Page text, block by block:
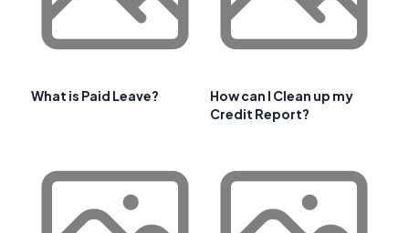
What is Paid Leave?
How can I Clean up my
Credit Report?